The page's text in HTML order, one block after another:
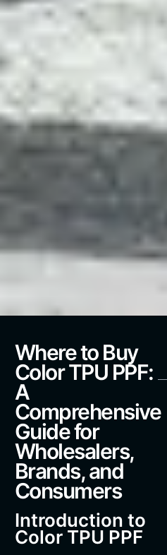
Where to Buy
Color TPU PPF:
A
Comprehensive
Guide for
Wholesalers,
Brands, and
Consumers
Introduction to
Color TPU PPF